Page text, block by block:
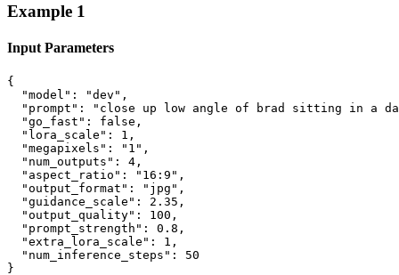
Example 1
Input Parameters
{
  "model": "dev",
"prompt": "close up low angle of brad sitting in a
  "go_fast": false,
  "lora_scale": 1,
  "megapixels": "1",
  "num_outputs": 4,
  "aspect_ratio": "16:9",
  "output_format": "jpg",
  "guidance_scale": 2.35,
  "output_quality": 100,
  "prompt_strength": 0.8,
  "extra_lora_scale": 1,
  "num_inference_steps": 50
}